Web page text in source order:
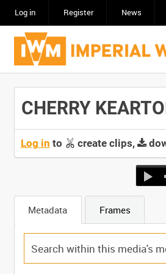
Log in Register News
CHERRY
Log in to create clips,
Metadata Frames